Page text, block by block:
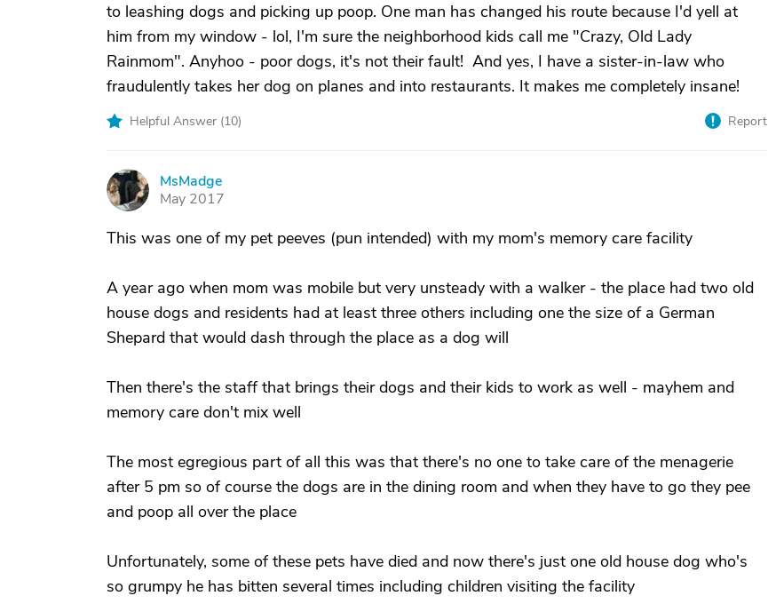
to leashing dogs and picking up poop. One man has changed his route because I'd yell at
him from my window - lol, I'm sure the neighborhood kids call me "Crazy, Old Lady
Rainmom". Anyhoo - poor dogs, it's not their fault! And yes, I have a sister-in-law who
fraudulently takes her dog on planes and into restaurants. It makes me completely insane!
Helpful Answer (10) Report
M
MsMadge
May 2017
This was one of my pet peeves (pun intended) with my mom's memory care facility
A year ago when mom was mobile but very unsteady with a walker - the place had two old
house dogs and residents had at least three others including one the size of a German
Shepard that would dash through the place as a dog will
Then there's the staff that brings their dogs and their kids to work as well - mayhem and
memory care don't mix well
The most egregious part of all this was that there's no one to take care of the menagerie
after 5 pm so of course the dogs are in the dining room and when they have to go they pee
and poop all over the place
Unfortunately, some of these pets have died and now there's just one old house dog who's
so grumpy he has bitten several times including children visiting the facility